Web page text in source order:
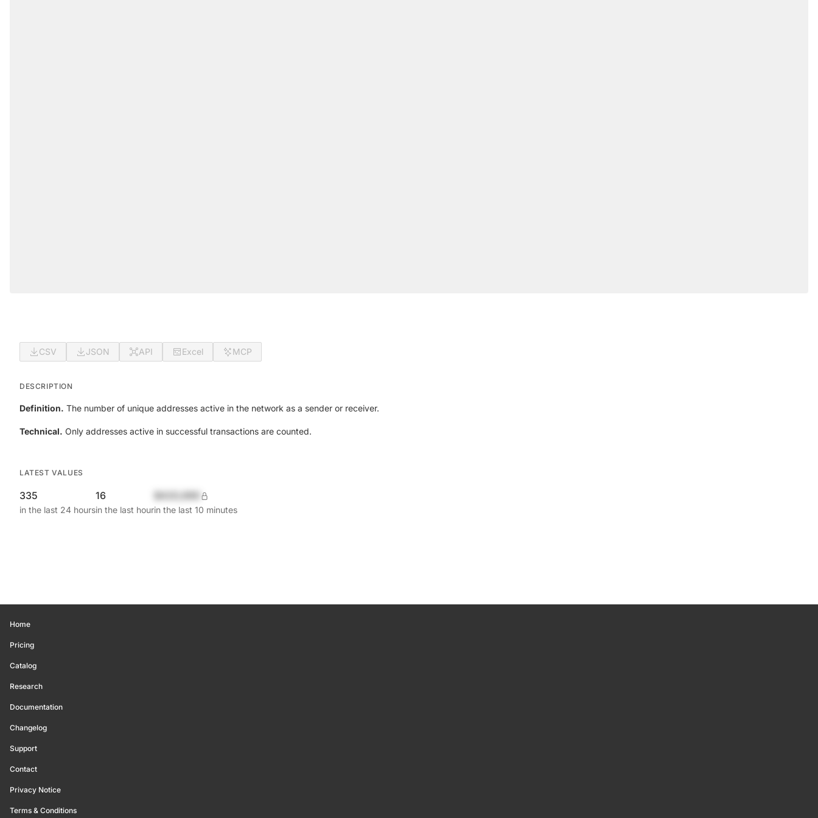
CSV JSON API Excel MCP
DESCRIPTION
Definition. The number of unique addresses active in the network as a sender or receiver.
Technical. Only addresses active in successful transactions are counted.
LATEST VALUES
335
in the last 24 hours
16
in the last hourin the last 10 minutes
Home
Pricing
Catalog
Research
Documentation
Changelog
Support
Contact
Privacy Notice
Terms & Conditions